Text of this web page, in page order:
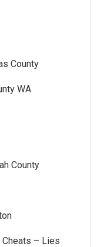
County
WA
County
– Lies